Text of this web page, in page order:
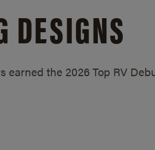
DESIGNS
the 2026 Top RV